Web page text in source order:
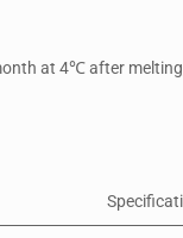
at 4℃ after